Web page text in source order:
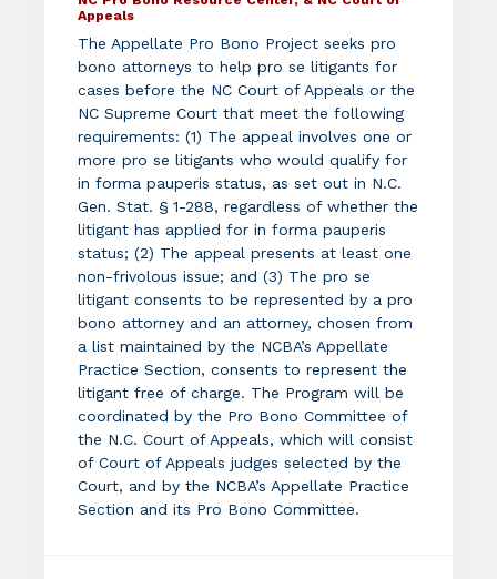
Appeals
The Appellate Pro Bono Project seeks pro
bono attorneys to help pro se litigants for
cases before the NC Court of Appeals or the
NC Supreme Court that meet the following
requirements: (1) The appeal involves one or
more pro se litigants who would qualify for
in forma pauperis status, as set out in N.C.
Gen. Stat. § 1-288, regardless of whether the
litigant has applied for in forma pauperis
status; (2) The appeal presents at least one
non-frivolous issue; and (3) The pro se
litigant consents to be represented by a pro
bono attorney and an attorney, chosen from
a list maintained by the NCBA’s Appellate
Practice Section, consents to represent the
litigant free of charge. The Program will be
coordinated by the Pro Bono Committee of
the N.C. Court of Appeals, which will consist
of Court of Appeals judges selected by the
Court, and by the NCBA’s Appellate Practice
Section and its Pro Bono Committee.